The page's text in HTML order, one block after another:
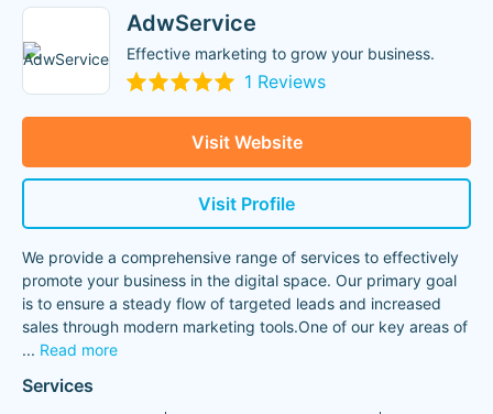
AdwService
Effective marketing to grow your business.
1 Reviews
Visit Website
Visit Profile
We provide a comprehensive range of services to effectively
promote your business in the digital space. Our primary goal
is to ensure a steady flow of targeted leads and increased
sales through modern marketing tools.One of our key areas of
... Read more
Services